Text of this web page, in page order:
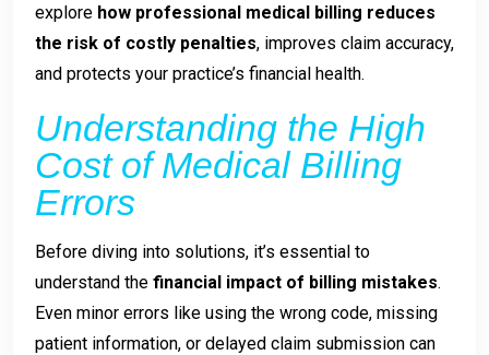
explore how professional medical billing reduces
the risk of costly penalties, improves claim accuracy,
and protects your practice’s financial health.
Understanding the High
Cost of Medical Billing
Errors
Before diving into solutions, it’s essential to
understand the financial impact of billing mistakes.
Even minor errors like using the wrong code, missing
patient information, or delayed claim submission can